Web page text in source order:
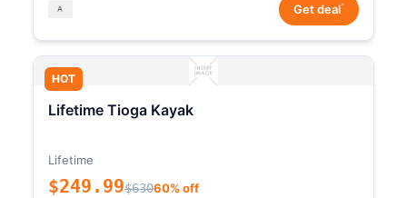
Get deal*
HOT
Lifetime Tioga Kayak
Lifetime
$249.99$63060% off